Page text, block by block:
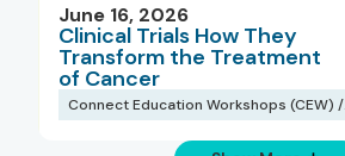
June 16, 2026
Clinical Trials How They
Transform the Treatment
of Cancer
Connect Education Workshops (CEW) /
Webinars